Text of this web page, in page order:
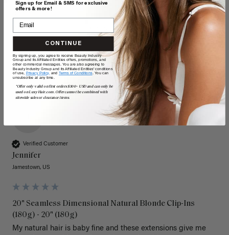
Quality
Poor
Value
Poor
Verified Customer
Jennifer
Jamestown, US
20" Seamless Dimensional Natural Blonde Clip-Ins
(180g) - 20" (180g)
My natural hair is baby fine and these extensions give me
Sign up for Email & SMS for exclusive
offers & more!
CONTINUE
By signing up, you agree to receive Beauty Industry
Group and its Affiliated Entities offers, promotions, and
other commercial messages. You are also agreeing to
Beauty Industry Group and its Affiliated Entities' conditions
of use, Privacy Policy, and Terms of Conditions. You can
unsubscribe at any time.
*Offer only valid on first orders $300+ USD and can only be
used on LuxyHair.com. Offer cannot be combined with
sitewide sales or clearance items.